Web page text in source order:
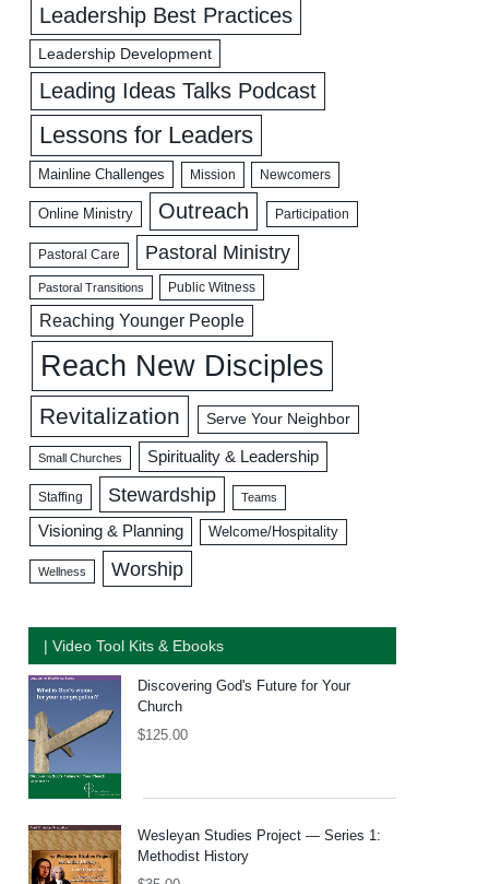
Leadership Best Practices
Leadership Development
Leading Ideas Talks Podcast
Lessons for Leaders
Mainline Challenges Mission Newcomers
Online Ministry Outreach Participation
Pastoral Care Pastoral Ministry
Pastoral Transitions Public Witness
Reaching Younger People
Reach New Disciples
Revitalization Serve Your Neighbor
Small Churches Spirituality & Leadership
Staffing Stewardship Teams
Visioning & Planning Welcome/Hospitality
Wellness Worship
| Video Tool Kits & Ebooks
Discovering God's Future for Your
Church
$125.00
Wesleyan Studies Project — Series 1:
Methodist History